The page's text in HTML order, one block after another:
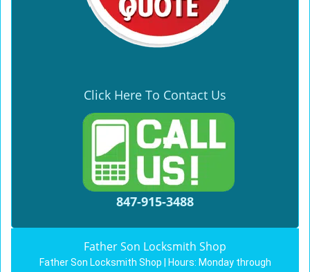
Click Here To Contact Us
847-915-3488
Father Son Locksmith Shop
Father Son Locksmith Shop | Hours: Monday through